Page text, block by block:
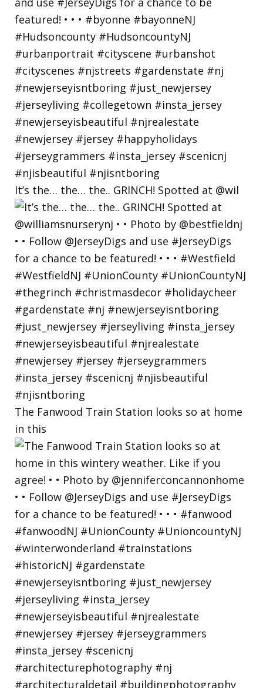
It’s the… the… the.. GRINCH! Spotted at @wil
The Fanwood Train Station looks so at home
in this